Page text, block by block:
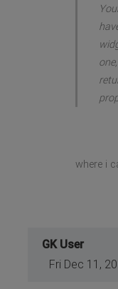
where i
GK User
Fri Dec 11,